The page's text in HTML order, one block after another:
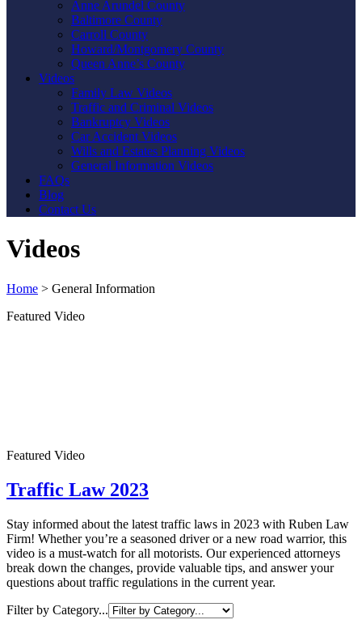
Anne Arundel County
Baltimore County
Carroll County
Howard/Montgomery County
Queen Anne’s County
Videos
Family Law Videos
Traffic and Criminal Videos
Bankruptcy Videos
Car Accident Videos
Wills and Estates Planning Videos
General Information Videos
FAQs
Blog
Contact Us
Videos
Home > General Information
Featured Video
Featured Video
Traffic Law 2023
Stay informed about the latest traffic laws in 2023 with Ruben Law
Firm! Whether you’re a seasoned driver or a new road warrior, this
video is a must-watch for all motorists. Our experienced attorneys
break down the changes, provide valuable tips, and answer your
questions about traffic regulations in the current year.
Filter by Category...